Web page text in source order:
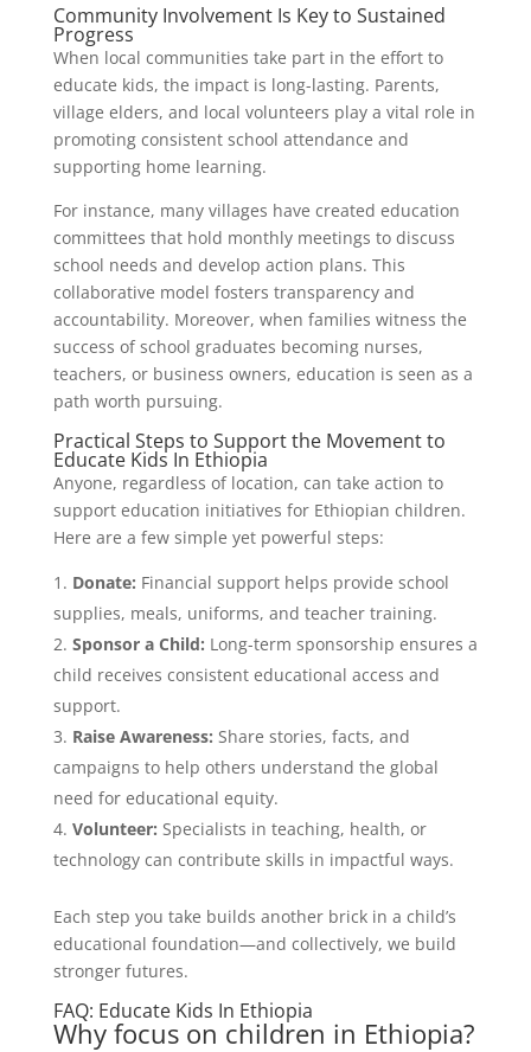
Community Involvement Is Key to Sustained
Progress
When local communities take part in the effort to
educate kids, the impact is long-lasting. Parents,
village elders, and local volunteers play a vital role in
promoting consistent school attendance and
supporting home learning.
For instance, many villages have created education
committees that hold monthly meetings to discuss
school needs and develop action plans. This
collaborative model fosters transparency and
accountability. Moreover, when families witness the
success of school graduates becoming nurses,
teachers, or business owners, education is seen as a
path worth pursuing.
Practical Steps to Support the Movement to
Educate Kids In Ethiopia
Anyone, regardless of location, can take action to
support education initiatives for Ethiopian children.
Here are a few simple yet powerful steps:
Donate: Financial support helps provide school
supplies, meals, uniforms, and teacher training.
Sponsor a Child: Long-term sponsorship ensures a
child receives consistent educational access and
support.
Raise Awareness: Share stories, facts, and
campaigns to help others understand the global
need for educational equity.
Volunteer: Specialists in teaching, health, or
technology can contribute skills in impactful ways.
Each step you take builds another brick in a child’s
educational foundation—and collectively, we build
stronger futures.
FAQ: Educate Kids In Ethiopia
Why focus on children in Ethiopia?